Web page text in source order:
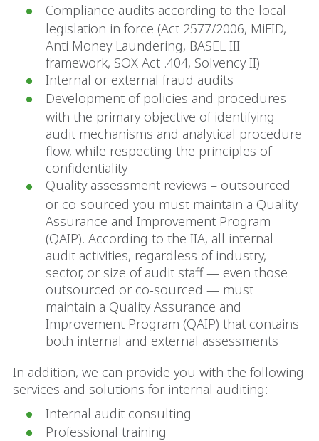
Compliance audits according to the local
legislation in force (Act 2577/2006, MiFID,
Anti Money Laundering, BASEL III
framework, SOX Act .404, Solvency II)
Internal or external fraud audits
Development of policies and procedures
with the primary objective of identifying
audit mechanisms and analytical procedure
flow, while respecting the principles of
confidentiality
Quality assessment reviews – outsourced
or co-sourced you must maintain a Quality
Assurance and Improvement Program
(QAIP). According to the IIA, all internal
audit activities, regardless of industry,
sector, or size of audit staff — even those
outsourced or co-sourced — must
maintain a Quality Assurance and
Improvement Program (QAIP) that contains
both internal and external assessments
In addition, we can provide you with the following
services and solutions for internal auditing:
Internal audit consulting
Professional training